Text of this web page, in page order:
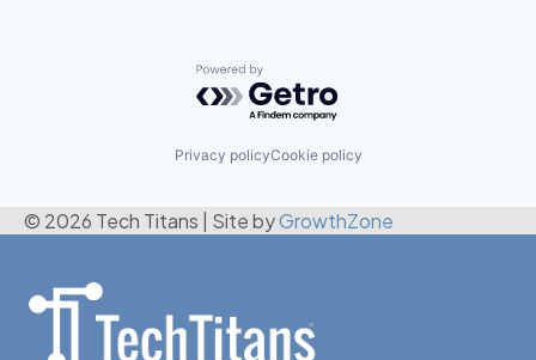
Powered by Getro.com
Privacy policyCookie policy
© 2026 Tech Titans Site byGrowthZone